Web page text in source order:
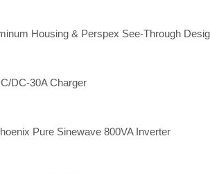
Housing & Perspex See-Through
DC-30A Charger
Pure Sinewave 800VA Inverter